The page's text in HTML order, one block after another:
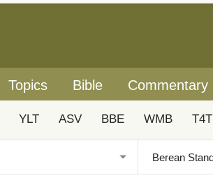
Topics Bible Commentary
YLT ASV BBE WMB T4T